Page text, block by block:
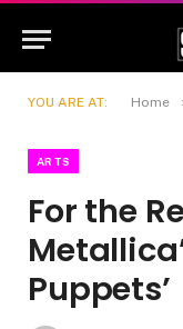
YOU ARE AT: Home
ARTS
For the
Puppets’